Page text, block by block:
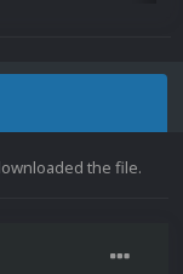
the file.